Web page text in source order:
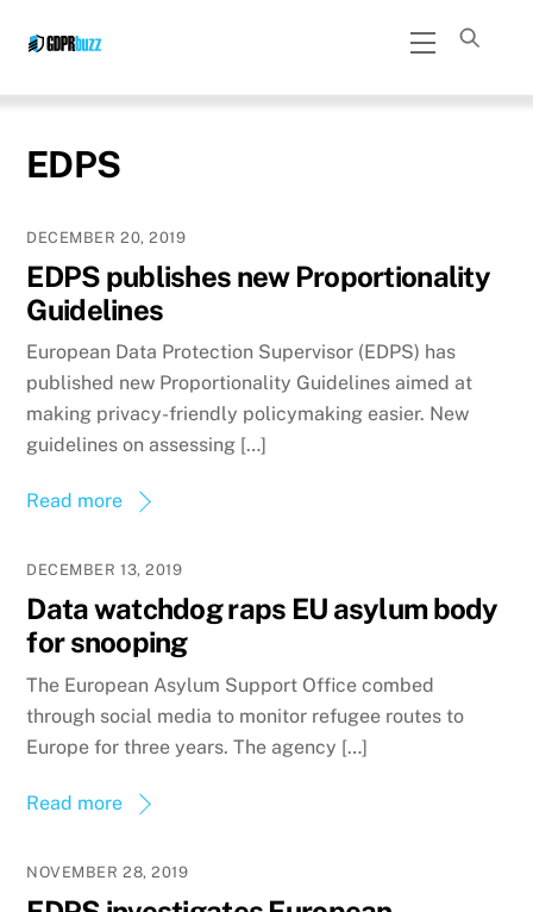
Menu
EDPS
DECEMBER 20, 2019
EDPS publishes new Proportionality
Guidelines
European Data Protection Supervisor (EDPS) has
published new Proportionality Guidelines aimed at
making privacy-friendly policymaking easier. New
guidelines on assessing […]
Read more
DECEMBER 13, 2019
Data watchdog raps EU asylum body
for snooping
The European Asylum Support Office combed
through social media to monitor refugee routes to
Europe for three years. The agency […]
Read more
NOVEMBER 28, 2019